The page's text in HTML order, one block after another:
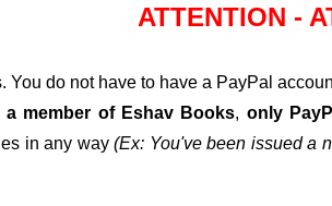
ATTENTION -
do not have to have a PayPal
member of Eshav Books, only
in any way(Ex: You've been issued a